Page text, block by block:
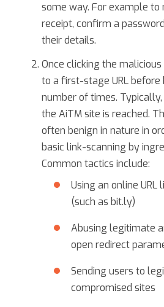
some way. For example
receipt, confirm a
their details.
Once clicking the
to a first-stage URL before
number of times.
the AiTM site is reached.
often benign in nature in
basic link-scanning by
Common tactics include:
Using an online
(such as bit.ly)
Abusing legitimate
open redirect
Sending users to
compromised sites